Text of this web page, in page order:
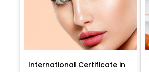
International Certificate in